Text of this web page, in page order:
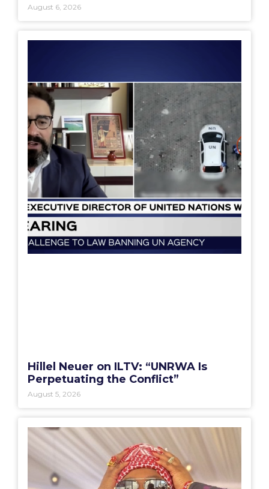
August 6, 2026
Hillel Neuer on ILTV: “UNRWA Is
Perpetuating the Conflict”
August 5, 2026